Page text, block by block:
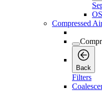
Compressed
Back
Filters